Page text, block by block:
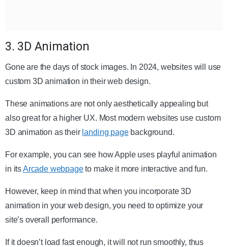
3. 3D Animation
Gone are the days of stock images. In 2024, websites will use
custom 3D animation in their web design.
These animations are not only aesthetically appealing but
also great for a higher UX. Most modern websites use custom
3D animation as their landing pagebackground.
For example, you can see how Apple uses playful animation
in itsArcade webpageto make it more interactive and fun.
However, keep in mind that when you incorporate 3D
animation in your web design, you need to optimize your
site’s overall performance.
If it doesn’t load fast enough, it will not run smoothly, thus